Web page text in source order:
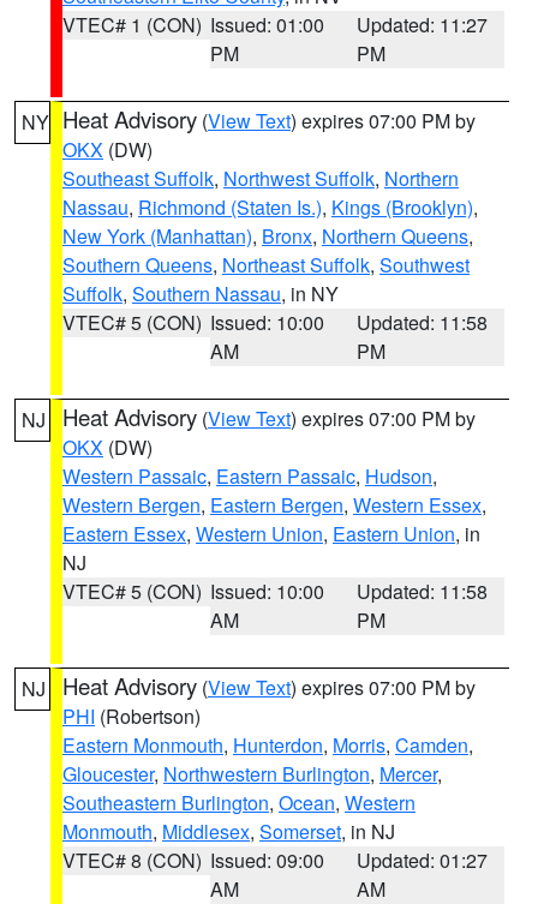
VTEC# 1 (CON) Issued: 01:00
PM
Updated: 11:27
PM
NY Heat Advisory (View Text) expires 07:00 PM by
OKX (DW)
Southeast Suffolk, Northwest Suffolk, Northern
Nassau, Richmond (Staten Is.), Kings (Brooklyn),
New York (Manhattan), Bronx, Northern Queens,
Southern Queens, Northeast Suffolk, Southwest
Suffolk, Southern Nassau, in NY
VTEC# 5 (CON) Issued: 10:00
AM
Updated: 11:58
PM
NJ Heat Advisory (View Text) expires 07:00 PM by
OKX (DW)
Western Passaic, Eastern Passaic, Hudson,
Western Bergen, Eastern Bergen, Western Essex,
Eastern Essex, Western Union, Eastern Union, in
NJ
VTEC# 5 (CON) Issued: 10:00
AM
Updated: 11:58
PM
NJ Heat Advisory (View Text) expires 07:00 PM by
PHI (Robertson)
Eastern Monmouth, Hunterdon, Morris, Camden,
Gloucester, Northwestern Burlington, Mercer,
Southeastern Burlington, Ocean, Western
Monmouth, Middlesex, Somerset, in NJ
VTEC# 8 (CON) Issued: 09:00
AM
Updated: 01:27
AM